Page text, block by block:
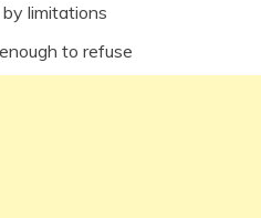
limitations
to refuse